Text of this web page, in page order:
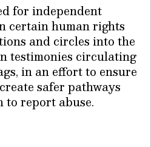
for independent
certain human rights
and circles into the
testimonies circulating
in an effort to ensure
safer pathways
to report abuse.